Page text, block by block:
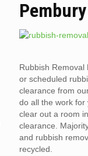
Rubbish
or scheduled
clearance from
do all the work
clear out a room
clearance.
and rubbish
recycled.